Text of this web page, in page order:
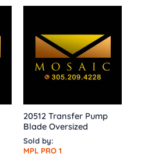
20512 Transfer Pump
Blade Oversized
Sold by:
MPL PRO 1